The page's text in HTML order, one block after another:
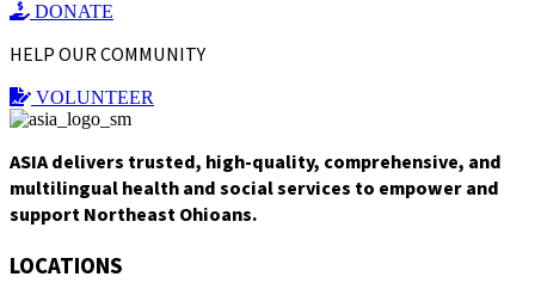
DONATE
HELP OUR COMMUNITY
VOLUNTEER
ASIA delivers trusted, high-quality, comprehensive, and
multilingual health and social services to empower and
support Northeast Ohioans.
LOCATIONS